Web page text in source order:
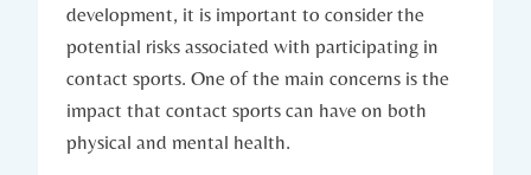
development, ⁤it is important to consider the
potential‌ risks associated with participating in
contact sports. One of‍ the main concerns is the
impact ⁤that contact sports⁢ can have on both
physical and mental health.